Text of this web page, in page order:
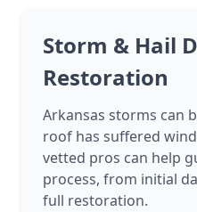
Storm & Hail
Restoration
Arkansas storms can
roof has suffered
vetted pros can help
process, from initial
full restoration.